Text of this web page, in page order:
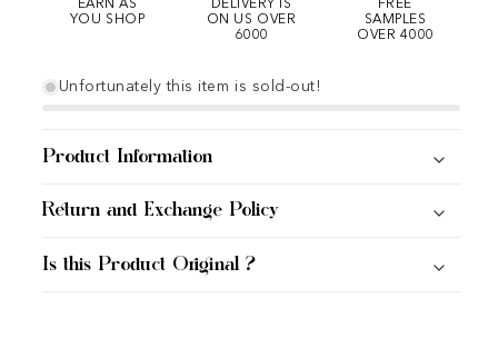
EARN AS
YOU SHOP
DELIVERY IS
ON US OVER
6000
FREE
SAMPLES
OVER 4000
Unfortunately this item is sold-out!
Product Information
Return and Exchange Policy
Is this Product Original ?